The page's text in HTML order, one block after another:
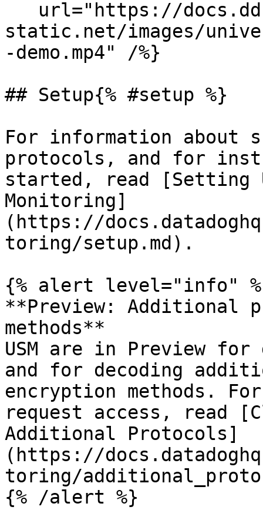
static.net/images/
-demo.mp4" /%}
## Setup{% #setup %}
For information about
protocols, and for
started, read [Setting
Monitoring]
(https://
toring/setup.md).
{% alert level="info"
**Preview: Additional
methods**
USM are in Preview
and for decoding
encryption methods.
request access, read
Additional Protocols]
(https://
toring/
{% /alert %}